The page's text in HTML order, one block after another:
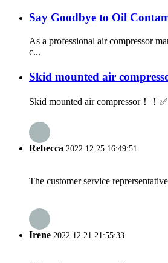
Say Goodbye to Oil
As a professional air compressor
c...
Skid mounted air
Skid mounted air compressor！！
Rebecca 2022.12.25 16:49:51
The customer service
Irene 2022.12.21 21:55:33